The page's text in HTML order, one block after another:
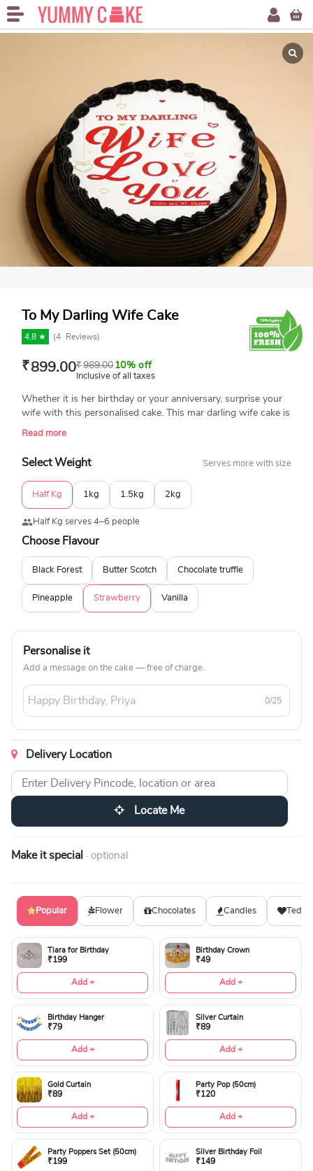
To My Darling Wife Cake
4.8 ★ (4 Reviews)
₹899.00₹989.00 10% off
Inclusive of all taxes
Whether it is her birthday or your anniversary, surprise your
wife with this personalised cake. This mar darling wife cake is
topped with an edible photo with a personal message. Made
eggless. Book your order now and enjoy our same-day
delivery across India.
Read more
Select Weight Serves more with size
Half Kg 1kg 1.5kg 2kg
Half Kg serves 4–6 people
Choose Flavour
Black Forest Butter Scotch Chocolate truffle
Pineapple Strawberry Vanilla
Personalise it
Add a message on the cake — free of charge.
0/25
Delivery Location
Locate Me
Make it special · optional
Popular Flower Chocolates Candles
Tiara for Birthday
₹199
Add +
Birthday Crown
₹49
Add +
Birthday Hanger
₹79
Add +
Silver Curtain
₹89
Add +
Gold Curtain
₹89
Add +
Party Pop (50cm)
₹120
Add +
Party Poppers Set (50cm)
₹199
Silver Birthday Foil
₹149